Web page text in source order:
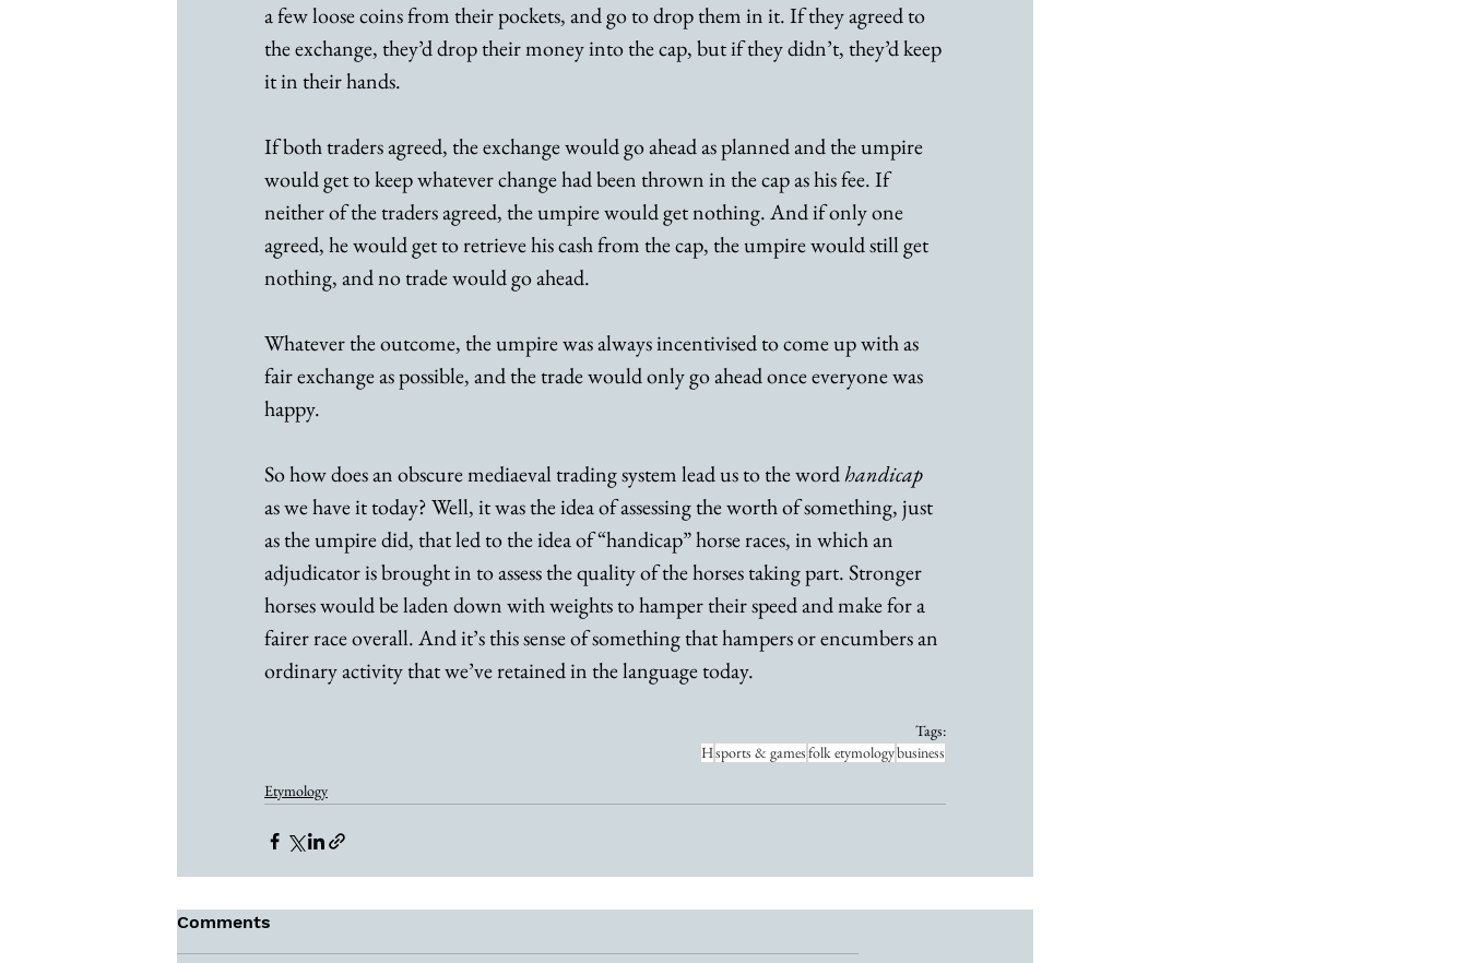
a few loose coins from their pockets, and go to drop them in it. If they agreed to
the exchange, they’d drop their money into the cap, but if they didn’t, they’d keep
it in their hands.
If both traders agreed, the exchange would go ahead as planned and the umpire
would get to keep whatever change had been thrown in the cap as his fee. If
neither of the traders agreed, the umpire would get nothing. And if only one
agreed, he would get to retrieve his cash from the cap, the umpire would still get
nothing, and no trade would go ahead.
Whatever the outcome, the umpire was always incentivised to come up with as
fair exchange as possible, and the trade would only go ahead once everyone was
happy.
So how does an obscure mediaeval trading system lead us to the word handicap
as we have it today? Well, it was the idea of assessing the worth of something, just
as the umpire did, that led to the idea of “handicap” horse races, in which an
adjudicator is brought in to assess the quality of the horses taking part. Stronger
horses would be laden down with weights to hamper their speed and make for a
fairer race overall. And it’s this sense of something that hampers or encumbers an
ordinary activity that we’ve retained in the language today.
Tags:
Hsports & gamesfolk etymologybusiness
Etymology
Comments